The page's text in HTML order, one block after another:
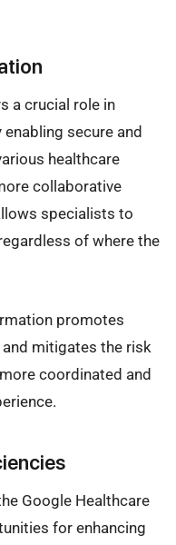
a crucial role in
secure and
healthcare
collaborative
specialists to
of where the
promotes
mitigates the risk
coordinated and
Google Healthcare
for enhancing